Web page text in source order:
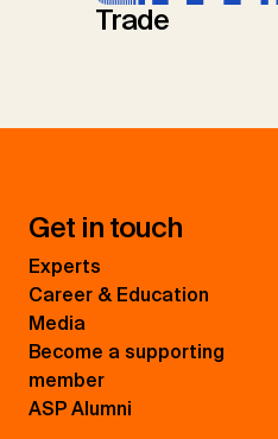
Trade
Get in touch
Experts
Career & Education
Media
Become a supporting
member
ASP Alumni